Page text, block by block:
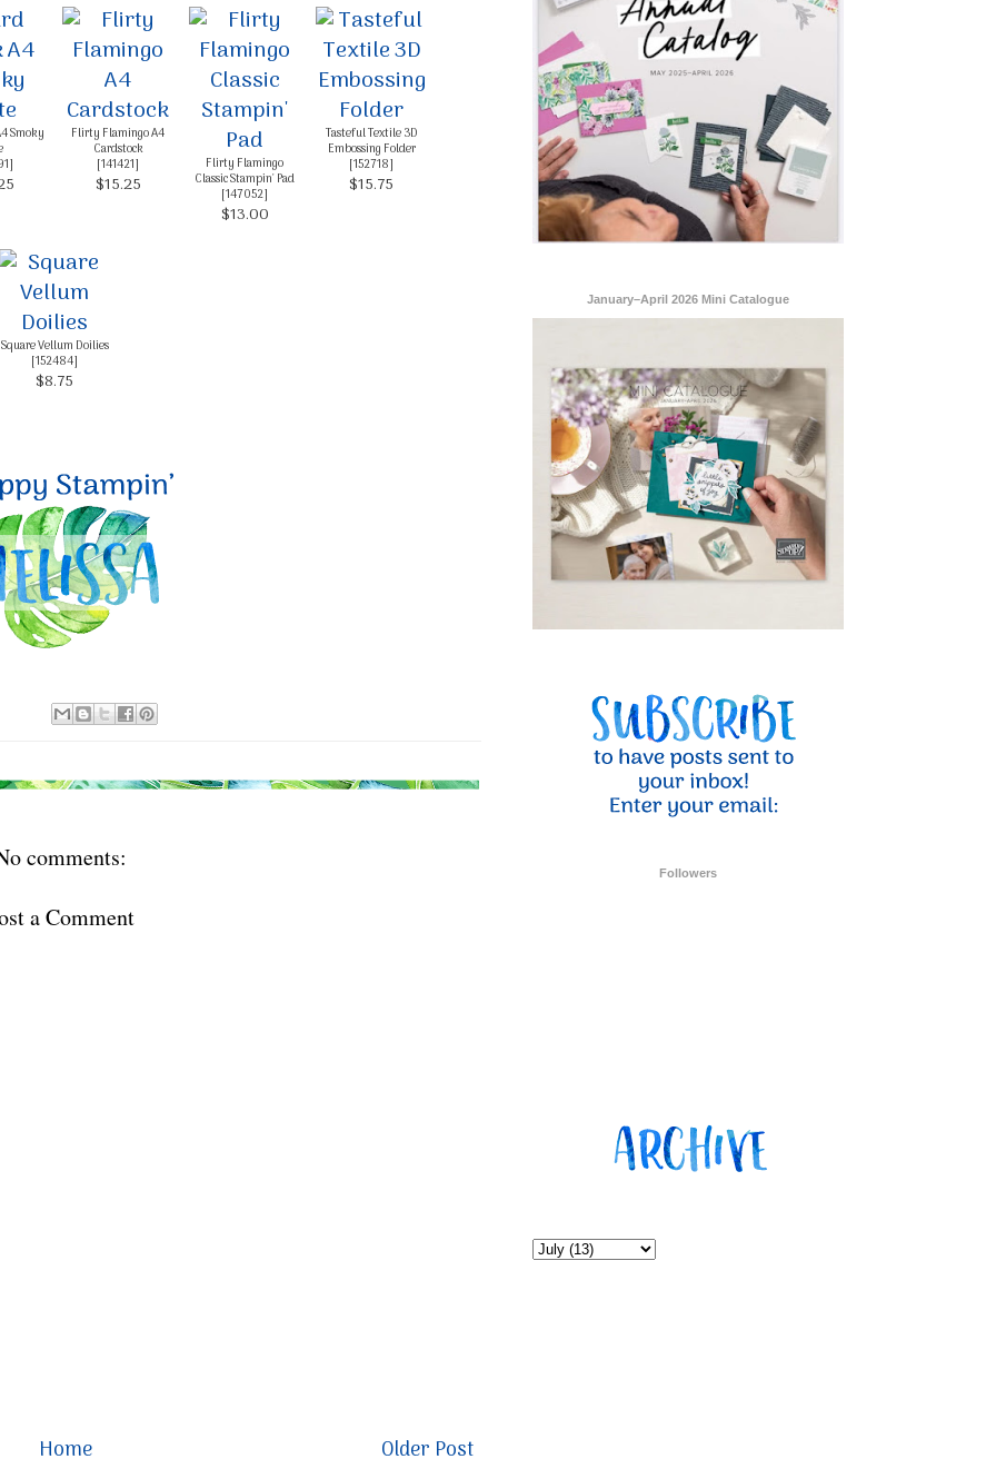
Smoky
]
Flirty Flamingo A4
Cardstock
[141421]
$15.25
Flirty Flamingo
Classic Stampin' Pad
[147052]
$13.00
Tasteful Textile 3D
Embossing Folder
[152718]
$15.75
Square Vellum Doilies
[152484]
$8.75
comments:
a Comment
Older Post
Home
January–April 2026 Mini Catalogue
Followers
for my email newsletter
about Stampin' Up! news, specials, classes and more!
this form, you are consenting to receive marketing emails from: Melissa Gifford - Independent Stampin
Way, Willetton, WA, 6155, AU, http://www.melissagifford.com.au. You can revoke your consent to
at any time by using the SafeUnsubscribe® link, found at the bottom of every email.
Contact.